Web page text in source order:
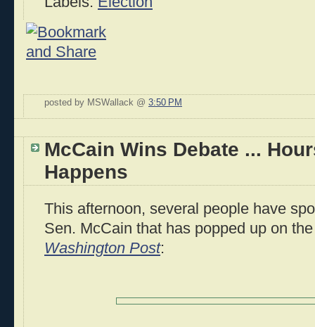
posted by MSWallack @ 3:50 PM
McCain Wins Debate ...
Happens
This afternoon, several people have
Sen. McCain that has popped up on
Washington Post: